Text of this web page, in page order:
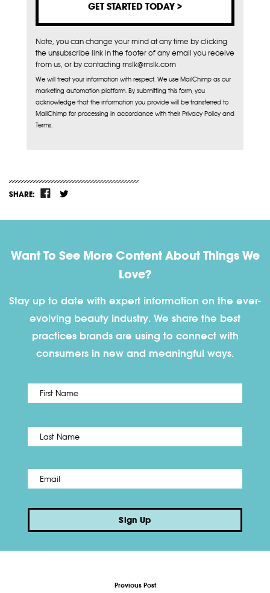
Note, you can change your mind at any time by clicking
the unsubscribe link in the footer of any email you receive
from us, or by contacting mslk@mslk.com
We will treat your information with respect. We use MailChimp as our
marketing automation platform. By submitting this form, you
acknowledge that the information you provide will be transferred to
MailChimp for processing in accordance with their Privacy Policy and
Terms.
SHARE:
Want To See More Content About Things We
Love?
Stay up to date with expert information on the ever-
evolving beauty industry. We share the best
practices brands are using to connect with
consumers in new and meaningful ways.
Name *
Email *
Sign Up
Previous Post